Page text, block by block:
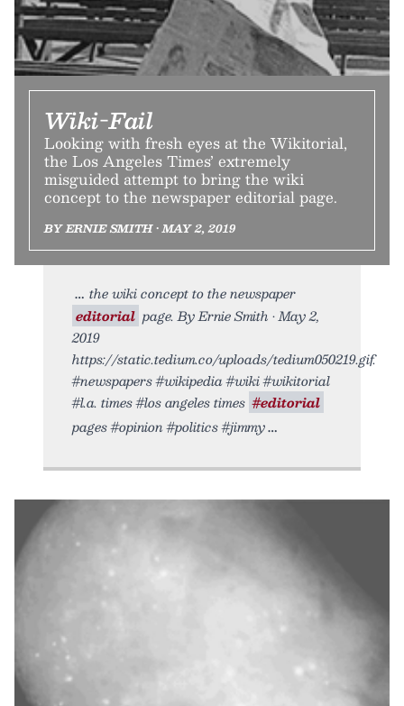
Wiki-Fail
Looking with fresh eyes at the Wikitorial,
the Los Angeles Times’ extremely
misguided attempt to bring the wiki
concept to the newspaper editorial page.
BY ERNIE SMITH • MAY 2, 2019
the wiki concept to the newspaper
editorial page. By Ernie Smith • May 2,
2019
https://static.tedium.co/uploads/tedium050219.gif.
#newspapers #wikipedia #wiki #wikitorial
#l.a. times #los angeles times #editorial
pages #opinion #politics #jimmy